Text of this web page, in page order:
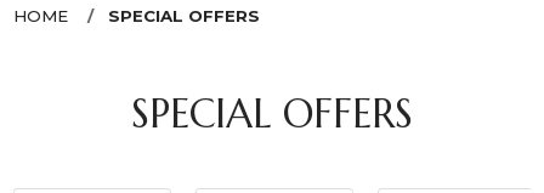
HOME SPECIAL OFFERS
SPECIAL OFFERS